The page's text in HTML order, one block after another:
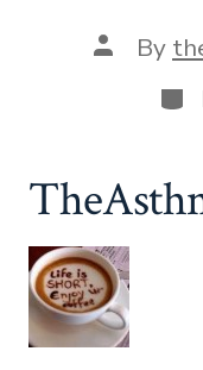
Post
author
By